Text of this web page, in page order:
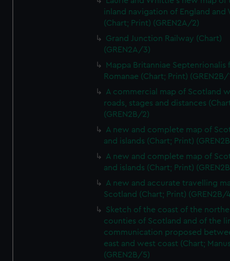
inland navigation of England and
(Chart; Print) (GREN2A/2)
Grand Junction Railway (Chart)
(GREN2A/3)
Mappa Britanniae Septenrionalis
Romanae (Chart; Print) (GREN2B/
A commercial map of Scotland
roads, stages and distances
(GREN2B/2)
A new and complete map of
and islands (Chart; Print)
A new and complete map of
and islands (Chart; Print)
A new and accurate travelling
Scotland (Chart; Print) (GREN2B/
Sketch of the coast of the
counties of Scotland and of the
communication proposed
east and west coast (Chart;
(GREN2B/5)